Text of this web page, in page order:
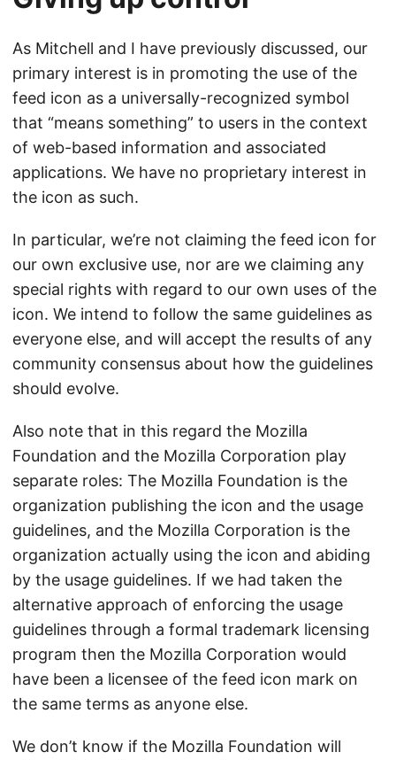
As Mitchell and I have previously discussed, our
primary interest is in promoting the use of the
feed icon as a universally-recognized symbol
that “means something” to users in the context
of web-based information and associated
applications. We have no proprietary interest in
the icon as such.
In particular, we’re not claiming the feed icon for
our own exclusive use, nor are we claiming any
special rights with regard to our own uses of the
icon. We intend to follow the same guidelines as
everyone else, and will accept the results of any
community consensus about how the guidelines
should evolve.
Also note that in this regard the Mozilla
Foundation and the Mozilla Corporation play
separate roles: The Mozilla Foundation is the
organization publishing the icon and the usage
guidelines, and the Mozilla Corporation is the
organization actually using the icon and abiding
by the usage guidelines. If we had taken the
alternative approach of enforcing the usage
guidelines through a formal trademark licensing
program then the Mozilla Corporation would
have been a licensee of the feed icon mark on
the same terms as anyone else.
We don’t know if the Mozilla Foundation will